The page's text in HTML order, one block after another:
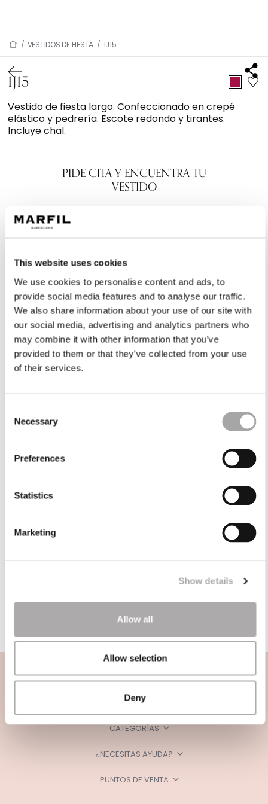
This website uses cookies
We use cookies to personalise content and ads, to
provide social media features and to analyse our traffic.
We also share information about your use of our site with
our social media, advertising and analytics partners who
may combine it with other information that you’ve
provided to them or that they’ve collected from your use
of their services.
Selection
Necessary
Preferences
Statistics
Marketing
Show details
Allow all
Allow selection
Deny
/ VESTIDOS DE FIESTA / 1J15
1J15
Vestido de fiesta largo. Confeccionado en crepé
elástico y pedrería. Escote redondo y tirantes.
Incluye chal.
PIDE CITA Y ENCUENTRA TU
VESTIDO
CATEGORÍAS
¿NECESITAS AYUDA?
PUNTOS DE VENTA